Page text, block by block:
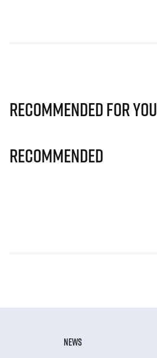
Recommended for you
Recommended
NEWS